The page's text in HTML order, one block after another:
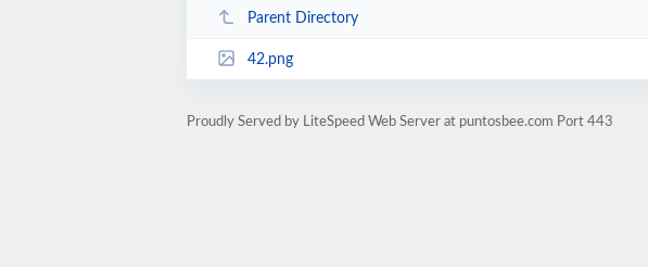
Parent Directory
42.png
Proudly Served by LiteSpeed Web Server at puntosbee.com Port 443